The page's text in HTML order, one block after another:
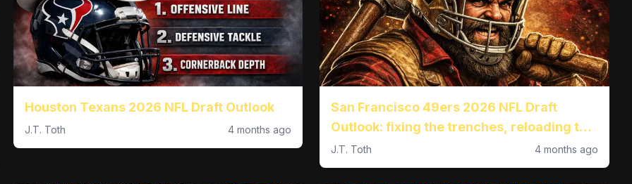
Houston Texans 2026 NFL Draft Outlook
J.T. Toth 4 months ago
San Francisco 49ers 2026 NFL Draft
Outlook: fixing the trenches, reloading the
pass game, and landing KC Concepcion at
No. 27
J.T. Toth 4 months ago